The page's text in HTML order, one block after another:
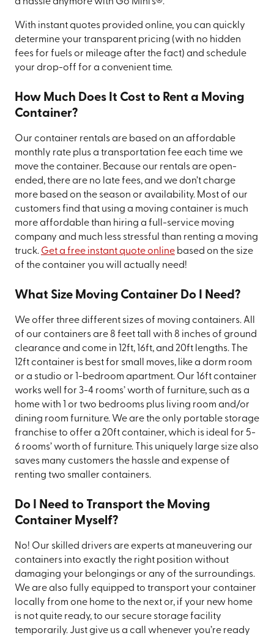
With instant quotes provided online, you can quickly
determine your transparent pricing (with no hidden
fees for fuels or mileage after the fact) and schedule
your drop-off for a convenient time.
How Much Does It Cost to Rent a Moving
Container?
Our container rentals are based on an affordable
monthly rate plus a transportation fee each time we
move the container. Because our rentals are open-
ended, there are no late fees, and we don’t charge
more based on the season or availability. Most of our
customers find that using a moving container is much
more affordable than hiring a full-service moving
company and much less stressful than renting a moving
truck. Get a free instant quote onlinebased on the size
of the container you will actually need!
What Size Moving Container Do I Need?
We offer three different sizes of moving containers. All
of our containers are 8 feet tall with 8 inches of ground
clearance and come in 12ft, 16ft, and 20ft lengths. The
12ft container is best for small moves, like a dorm room
or a studio or 1-bedroom apartment. Our 16ft container
works well for 3-4 rooms’ worth of furniture, such as a
home with 1 or two bedrooms plus living room and/or
dining room furniture. We are the only portable storage
franchise to offer a 20ft container, which is ideal for 5-
6 rooms’ worth of furniture. This uniquely large size also
saves many customers the hassle and expense of
renting two smaller containers.
Do I Need to Transport the Moving
Container Myself?
No! Our skilled drivers are experts at maneuvering our
containers into exactly the right position without
damaging your belongings or any of the surroundings.
We are also fully equipped to transport your container
locally from one home to the next or, if your new home
is not quite ready, to our secure storage facility
temporarily. Just give us a call whenever you’re ready